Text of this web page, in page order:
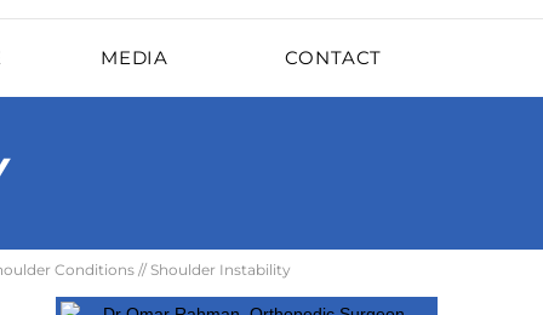
MEDIA CONTACT
Conditions // Shoulder Instability